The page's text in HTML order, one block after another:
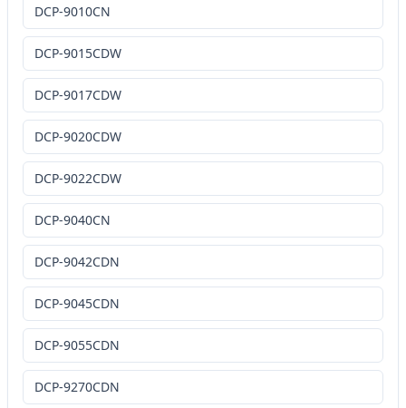
DCP-9010CN
DCP-9015CDW
DCP-9017CDW
DCP-9020CDW
DCP-9022CDW
DCP-9040CN
DCP-9042CDN
DCP-9045CDN
DCP-9055CDN
DCP-9270CDN